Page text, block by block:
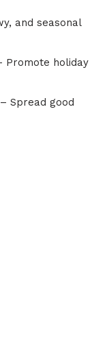
and seasonal
Promote holiday
– Spread good